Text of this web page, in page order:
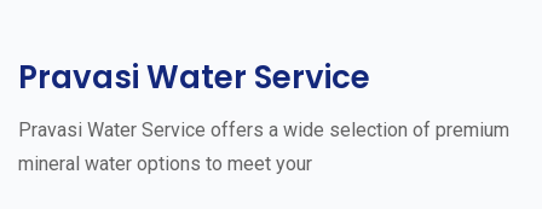
Pravasi Water Service
Pravasi Water Service offers a wide selection of premium
mineral water options to meet your